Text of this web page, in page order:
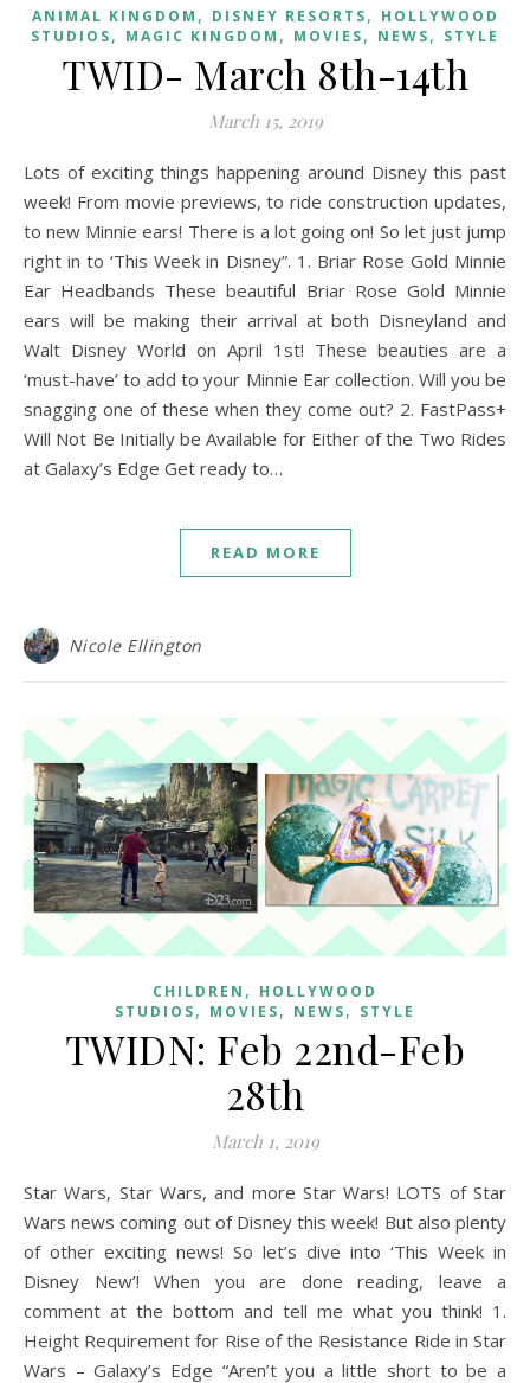
ANIMAL KINGDOM , DISNEY RESORTS, HOLLYWOOD
STUDIOS, MAGIC KINGDOM , MOVIES, NEWS, STYLE
TWID- March 8th-14th
March 15, 2019
Lots of exciting things happening around Disney this past
week! From movie previews, to ride construction updates,
to new Minnie ears! There is a lot going on! So let just jump
right in to ‘This Week in Disney”. 1. Briar Rose Gold Minnie
Ear Headbands These beautiful Briar Rose Gold Minnie
ears will be making their arrival at both Disneyland and
Walt Disney World on April 1st! These beauties are a
‘must-have’ to add to your Minnie Ear collection. Will you be
snagging one of these when they come out? 2. FastPass+
Will Not Be Initially be Available for Either of the Two Rides
at Galaxy’s Edge Get ready to…
READ MORE
Nicole Ellington
CHILDREN , HOLLYWOOD
STUDIOS, MOVIES, NEWS, STYLE
TWIDN: Feb 22nd-Feb
28th
March 1, 2019
Star Wars, Star Wars, and more Star Wars! LOTS of Star
Wars news coming out of Disney this week! But also plenty
of other exciting news! So let’s dive into ‘This Week in
Disney New’! When you are done reading, leave a
comment at the bottom and tell me what you think! 1.
Height Requirement for Rise of the Resistance Ride in Star
Wars – Galaxy’s Edge “Aren’t you a little short to be a